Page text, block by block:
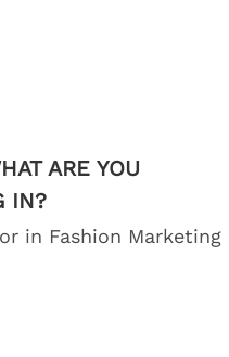
ARE YOU
IN?
in Fashion Marketing